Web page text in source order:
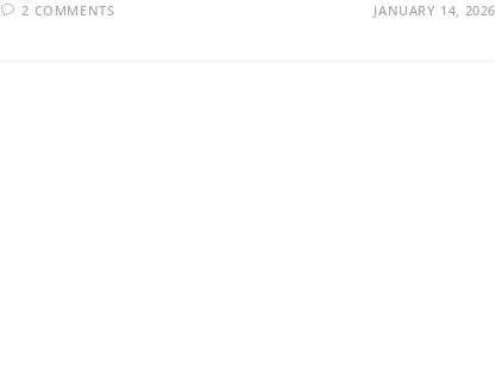
2 COMMENTS JANUARY 14, 2026